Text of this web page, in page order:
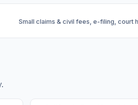
Small claims & civil fees, e-filing, court